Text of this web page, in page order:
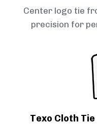
Center logo tie
precision for
Texo Cloth